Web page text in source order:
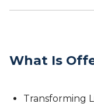
What Is
Transforming